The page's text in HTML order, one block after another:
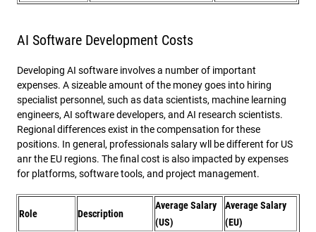
AI Software Development Costs
Developing AI software involves a number of important
expenses. A sizeable amount of the money goes into hiring
specialist personnel, such as data scientists, machine learning
engineers, AI software developers, and AI research scientists.
Regional differences exist in the compensation for these
positions. In general, professionals salary wll be different for US
anr the EU regions. The final cost is also impacted by expenses
for platforms, software tools, and project management.
Role Description
Average Salary
(US)
Average Salary
(EU)